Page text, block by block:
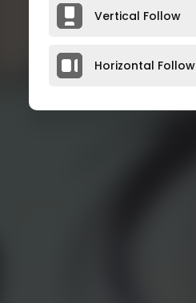
Vertical Follow
Horizontal Follow